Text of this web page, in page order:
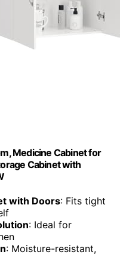
Medicine Cabinet for
Cabinet with
with Doors: Fits tight
: Ideal for
: Moisture-resistant,